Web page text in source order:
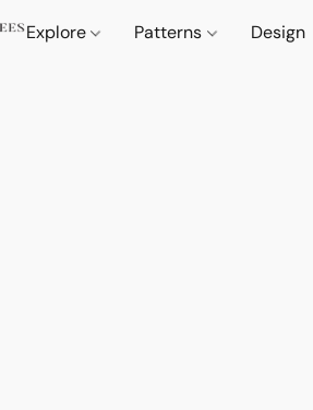
Explore Patterns Design